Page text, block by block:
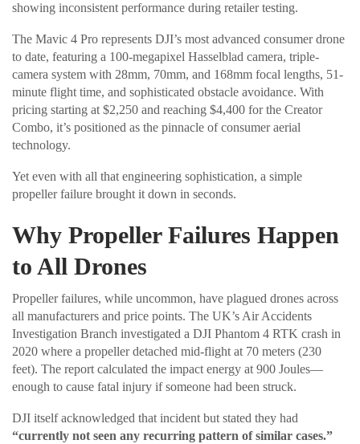
showing inconsistent performance during retailer testing.
The Mavic 4 Pro represents DJI’s most advanced consumer drone
to date, featuring a 100-megapixel Hasselblad camera, triple-
camera system with 28mm, 70mm, and 168mm focal lengths, 51-
minute flight time, and sophisticated obstacle avoidance. With
pricing starting at $2,250 and reaching $4,400 for the Creator
Combo, it’s positioned as the pinnacle of consumer aerial
technology.
Yet even with all that engineering sophistication, a simple
propeller failure brought it down in seconds.
Why Propeller Failures Happen
to All Drones
Propeller failures, while uncommon, have plagued drones across
all manufacturers and price points. The UK’s Air Accidents
Investigation Branch investigated a DJI Phantom 4 RTK crash in
2020 where a propeller detached mid-flight at 70 meters (230
feet). The report calculated the impact energy at 900 Joules—
enough to cause fatal injury if someone had been struck.
DJI itself acknowledged that incident but stated they had
“currently not seen any recurring pattern of similar cases.”